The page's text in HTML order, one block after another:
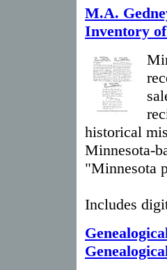
M.A.
Inventory
historical
Minnesota-
"Minnesota
Includes